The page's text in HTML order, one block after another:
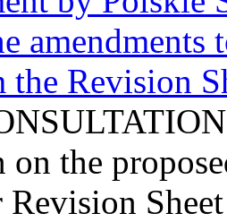
the Revision
on the
Revision